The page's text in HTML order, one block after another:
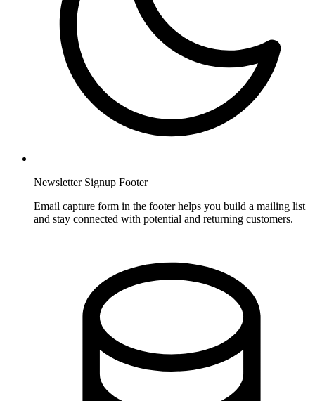
Newsletter Signup Footer
Email capture form in the footer helps you build a mailing list
and stay connected with potential and returning customers.